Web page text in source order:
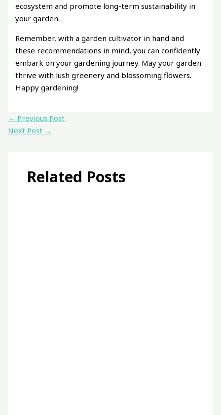
ecosystem and promote long-term sustainability in
your garden.
Remember, with a garden cultivator in hand and
these recommendations in mind, you can confidently
embark on your gardening journey. May your garden
thrive with lush greenery and blossoming flowers.
Happy gardening!
← Previous Post
Next Post →
Related Posts